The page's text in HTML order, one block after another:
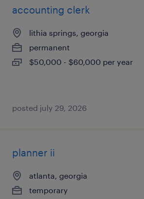
accounting clerk
lithia springs, georgia
permanent
$50,000 - $60,000 per year
posted july 29, 2026
planner ii
atlanta, georgia
temporary